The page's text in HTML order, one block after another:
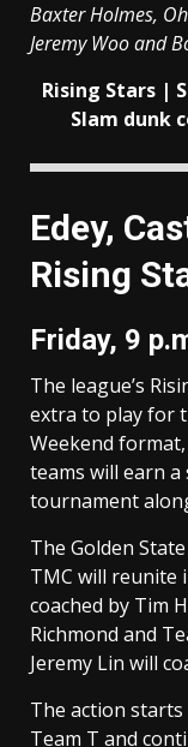
Baxter Holmes,
Jeremy Woo and
Rising Stars |
Slam dunk
Edey,
Rising
Friday, 9
The league’s
extra to play for
Weekend
teams will earn a
tournament
The Golden
TMC will reunite
coached by Tim
Richmond and
Jeremy Lin will
The action starts
Team T and